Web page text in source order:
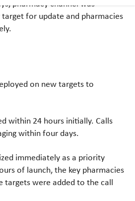
pharmacy channel was
for update and pharmacies
on new targets to
within 24 hours initially. Calls
within four days.​
immediately as a priority
of launch, the key pharmacies
targets were added to the call